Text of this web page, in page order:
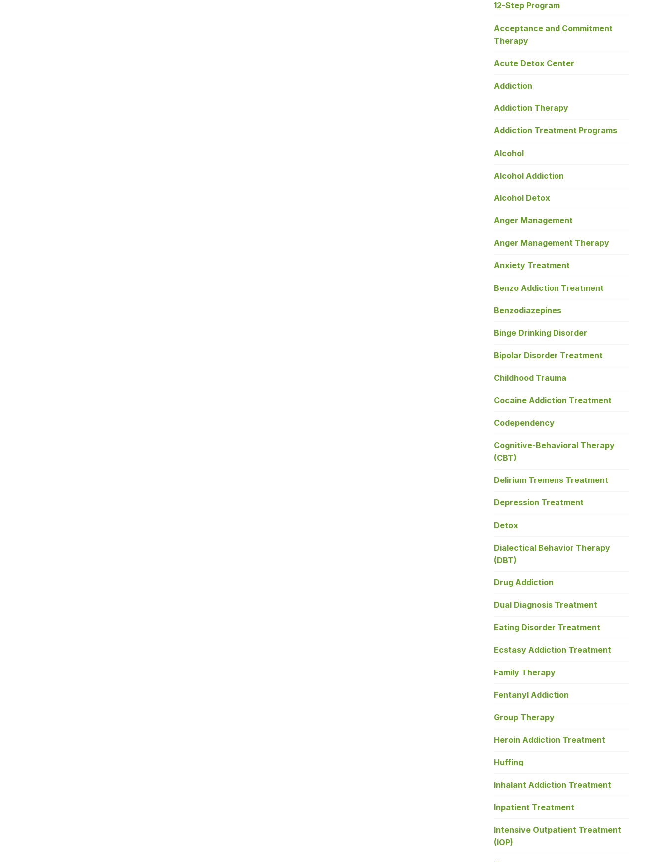
12-Step Program
Acceptance and Commitment
Therapy
Acute Detox Center
Addiction
Addiction Therapy
Addiction Treatment Programs
Alcohol
Alcohol Addiction
Alcohol Detox
Anger Management
Anger Management Therapy
Anxiety Treatment
Benzo Addiction Treatment
Benzodiazepines
Binge Drinking Disorder
Bipolar Disorder Treatment
Childhood Trauma
Cocaine Addiction Treatment
Codependency
Cognitive-Behavioral Therapy
(CBT)
Delirium Tremens Treatment
Depression Treatment
Detox
Dialectical Behavior Therapy
(DBT)
Drug Addiction
Dual Diagnosis Treatment
Eating Disorder Treatment
Ecstasy Addiction Treatment
Family Therapy
Fentanyl Addiction
Group Therapy
Heroin Addiction Treatment
Huffing
Inhalant Addiction Treatment
Inpatient Treatment
Intensive Outpatient Treatment
(IOP)